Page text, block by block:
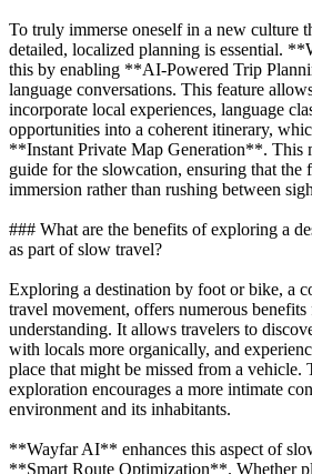
To truly immerse oneself in a new culture
detailed, localized planning is essential.
this by enabling **AI-Powered Trip
language conversations. This feature
incorporate local experiences, language
opportunities into a coherent itinerary,
**Instant Private Map Generation**. This
guide for the slowcation, ensuring that the
immersion rather than rushing between
### What are the benefits of exploring a
as part of slow travel?
Exploring a destination by foot or bike, a
travel movement, offers numerous
understanding. It allows travelers to
with locals more organically, and
place that might be missed from a vehicle.
exploration encourages a more intimate
environment and its inhabitants.
**Wayfar AI** enhances this aspect of
**Smart Route Optimization**. Whether